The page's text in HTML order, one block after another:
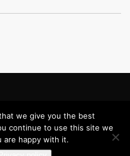
Sponsorship
we give you the best
continue to use this site we
are happy with it.